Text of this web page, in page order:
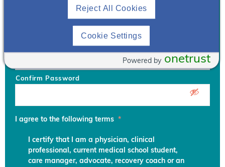
combination of lower case letters, upper case letters, numbers
and special characters like !@#$ Generate Password
Confirm Password
I agree to the following terms *
I certify that I am a physician, clinical
professional, current medical school student,
care manager, advocate, recovery coach or an
Reject All Cookies
Cookie Settings
onetrust
Powered by